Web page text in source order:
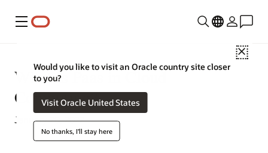
Menu
Close
Would you like to visit an Oracle country site closer
to you?
Visit Oracle United States
No thanks, I'll stay here
What Is Paas in Cloud
Computing?
January 20, 2022